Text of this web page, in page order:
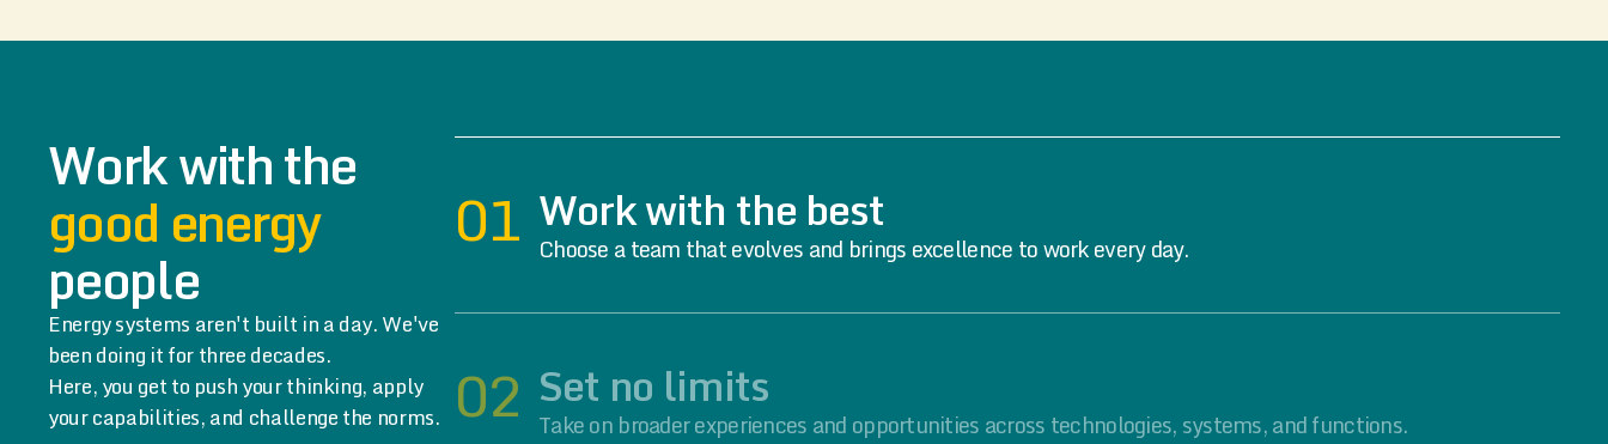
Work with the
good energy
people
Energy systems aren't built in a day. We've
been doing it for three decades.
Here, you get to push your thinking, apply
your capabilities, and challenge the norms.
01 Work with the best
Choose a team that evolves and brings excellence to work every day.
02 Set no limits
Take on broader experiences and opportunities across technologies, systems, and functions.